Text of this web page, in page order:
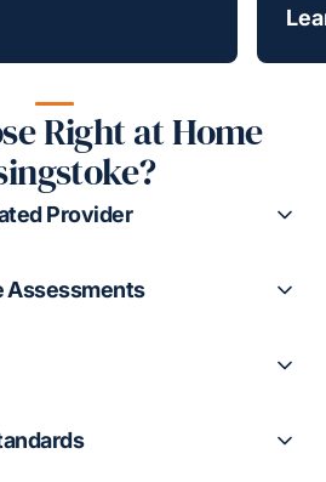
Right at Home
Provider
Assessments